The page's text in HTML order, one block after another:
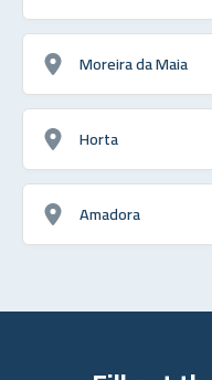
Moreira da Maia
Horta
Amadora